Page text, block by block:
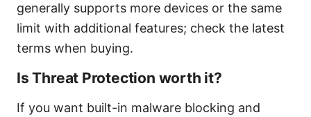
generally supports more devices or the same
limit with additional features; check the latest
terms when buying.
Is Threat Protection worth it?
If you want built-in malware blocking and